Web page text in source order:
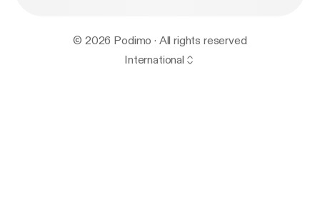
© 2026 Podimo · All rights reserved
International